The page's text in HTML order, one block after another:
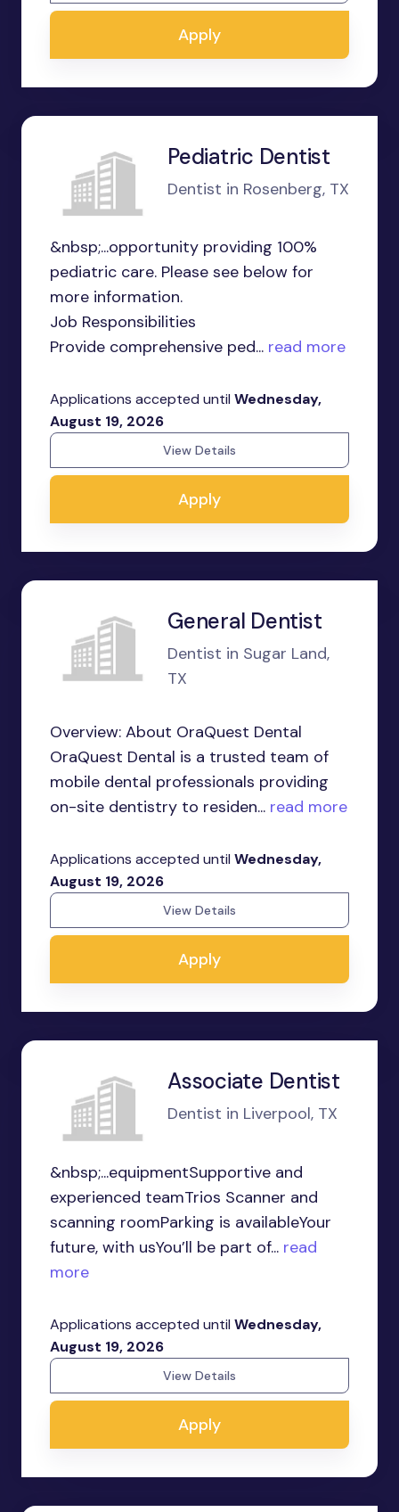
Apply
Pediatric Dentist
Dentist in Rosenberg, TX
&nbsp;...opportunity providing 100%
pediatric care. Please see below for
more information.
Job Responsibilities
Provide comprehensive ped... read more
Applications accepted until Wednesday,
August 19, 2026
View Details
Apply
General Dentist
Dentist in Sugar Land,
TX
Overview: About OraQuest Dental
OraQuest Dental is a trusted team of
mobile dental professionals providing
on-site dentistry to residen... read more
Applications accepted until Wednesday,
August 19, 2026
View Details
Apply
Associate Dentist
Dentist in Liverpool, TX
&nbsp;...equipmentSupportive and
experienced teamTrios Scanner and
scanning roomParking is availableYour
future, with usYou’ll be part of... read
more
Applications accepted until Wednesday,
August 19, 2026
View Details
Apply